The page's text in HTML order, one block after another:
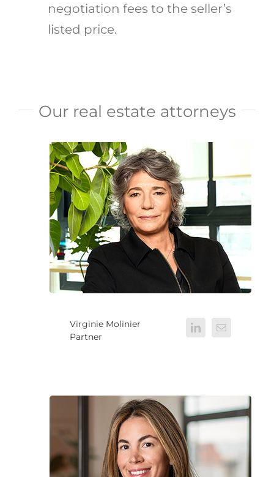
negotiation fees to the seller’s
listed price.
Our real estate attorneys
Virginie Molinier
Partner